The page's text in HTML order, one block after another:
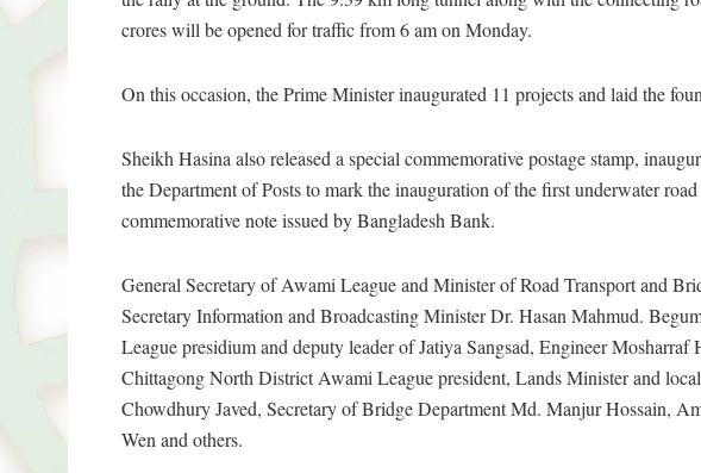
crores will be opened for traffic from 6 am on Monday.
On this occasion, the Prime Minister inaugurated 11 projects and laid the
Sheikh Hasina also released a special commemorative postage stamp,
the Department of Posts to mark the inauguration of the first underwater
commemorative note issued by Bangladesh Bank.
General Secretary of Awami League and Minister of Road Transport and
Secretary Information and Broadcasting Minister Dr. Hasan Mahmud.
League presidium and deputy leader of Jatiya Sangsad, Engineer Mosharraf
Chittagong North District Awami League president, Lands Minister and
Chowdhury Javed, Secretary of Bridge Department Md. Manjur Hossain,
Wen and others.